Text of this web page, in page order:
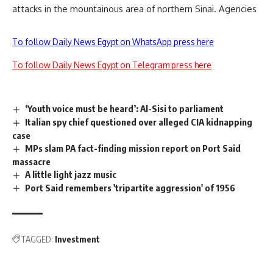
attacks in the mountainous area of northern Sinai. Agencies
To follow Daily News Egypt on WhatsApp press here
To follow Daily News Egypt on Telegram press here
‘Youth voice must be heard’: Al-Sisi to parliament
Italian spy chief questioned over alleged CIA kidnapping
case
MPs slam PA fact-finding mission report on Port Said
massacre
A little light jazz music
Port Said remembers 'tripartite aggression' of 1956
TAGGED: Investment